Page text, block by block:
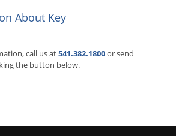
About Key
call us at541.382.1800or send
the button below.